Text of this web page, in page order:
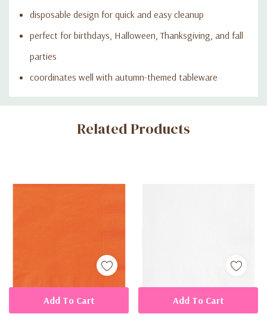
disposable design for quick and easy cleanup
perfect for birthdays, Halloween, Thanksgiving, and fall
parties
coordinates well with autumn-themed tableware
Custom
Related Products
Add To Cart Add To Cart